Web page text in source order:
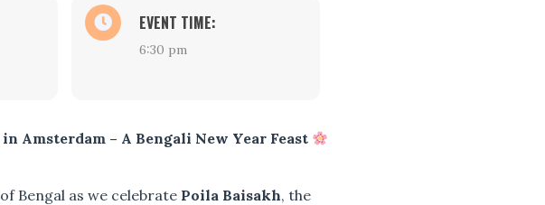
EVENT TIME:
6:30 pm
Amsterdam – A Bengali New Year Feast
Bengal as we celebrate Poila Baisakh, the